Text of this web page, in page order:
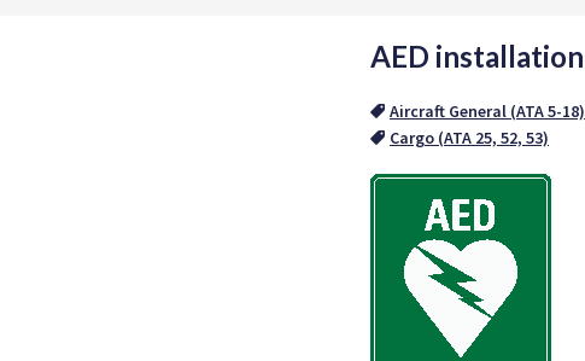
AED installation
Aircraft General (ATA 5-18)
Cargo (ATA 25, 52, 53)